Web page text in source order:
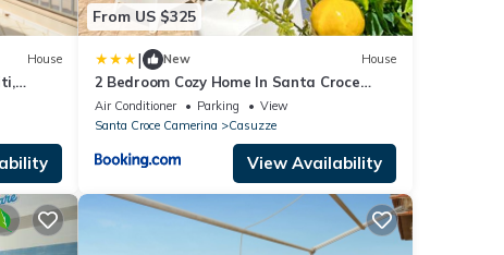
House
From US $325
| New House
2 Bedroom Cozy Home In Santa Croce
Camerina
Air Conditioner Parking
View
Santa Croce Camerina
Casuzze
View Availability